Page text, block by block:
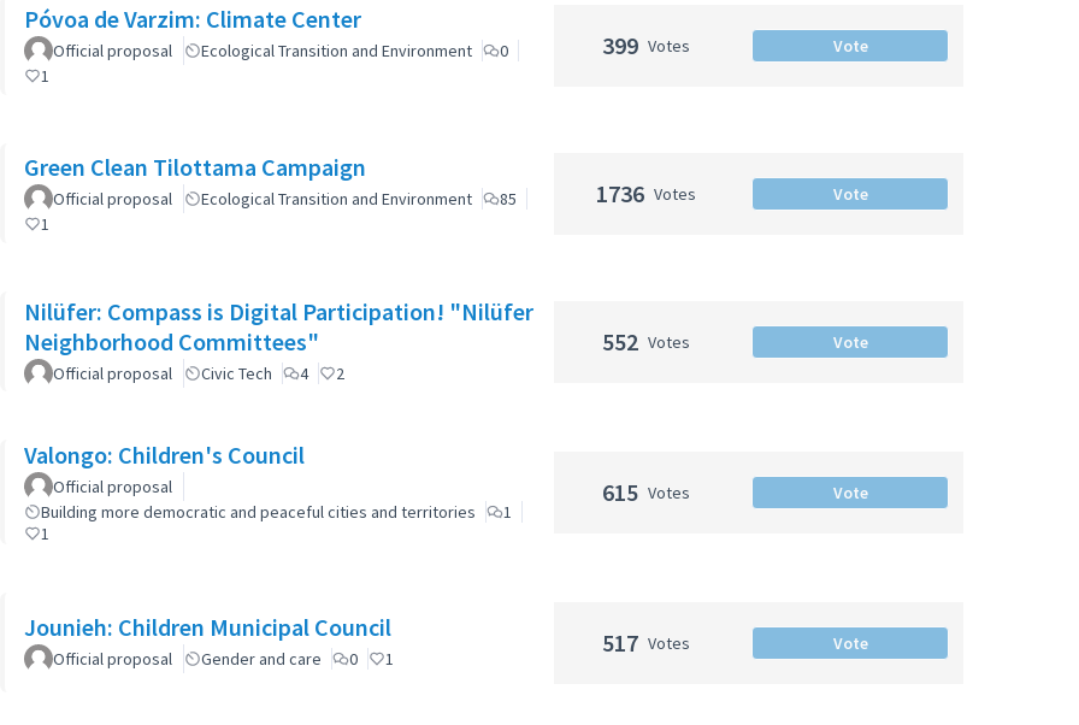
Póvoa de Varzim: Climate Center
Official proposal Ecological Transition and Environment
0
1
399 Votes Vote
Green Clean Tilottama Campaign
Official proposal Ecological Transition and Environment
85
1
1736 Votes Vote
Nilüfer: Compass is Digital Participation! "Nilüfer
Neighborhood Committees"
Official proposal Civic Tech 4 2
552 Votes Vote
Valongo: Children's Council
Official proposal
Building more democratic and peaceful cities and territories
1
1
615 Votes Vote
Jounieh: Children Municipal Council
Official proposal Gender and care 0 1
517 Votes Vote